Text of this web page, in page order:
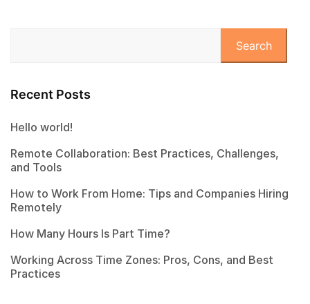
Search
Recent Posts
Hello world!
Remote Collaboration: Best Practices, Challenges,
and Tools
How to Work From Home: Tips and Companies Hiring
Remotely
How Many Hours Is Part Time?
Working Across Time Zones: Pros, Cons, and Best
Practices